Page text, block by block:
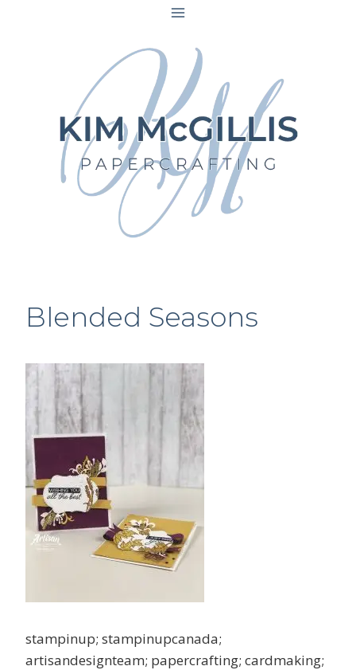
Blended Seasons
stampinup; stampinupcanada;
artisandesignteam; papercrafting; cardmaking;